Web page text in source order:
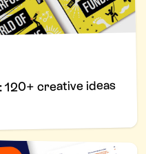
creative ideas